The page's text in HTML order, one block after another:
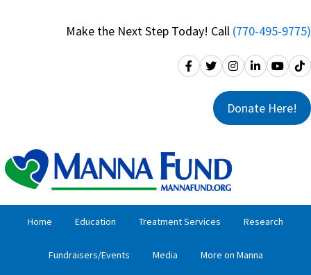
Make the Next Step Today! Call (770-495-9775)
Donate Here!
Home Education Treatment Services Research
Fundraisers/Events Media More on Manna